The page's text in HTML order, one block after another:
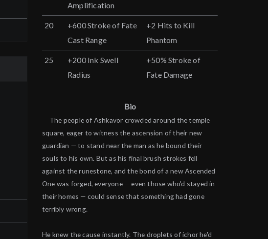
Amplification
20
+600 Stroke of Fate
Cast Range
+2 Hits to Kill
Phantom
25
+200 Ink Swell
Radius
+50% Stroke of
Fate Damage
Bio
The people of Ashkavor crowded around the temple
square, eager to witness the ascension of their new
guardian — to stand near the man as he bound their
souls to his own. But as his final brush strokes fell
against the runestone, and the bond of a new Ascended
One was forged, everyone — even those who'd stayed in
their homes — could sense that something had gone
terribly wrong.
He knew the cause instantly. The droplets of ichor he'd